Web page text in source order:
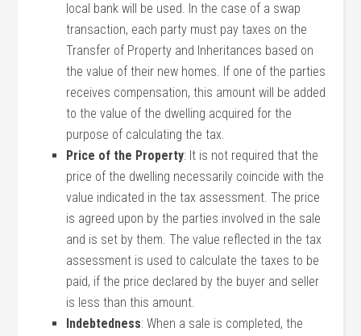
local bank will be used. In the case of a swap
transaction, each party must pay taxes on the
Transfer of Property and Inheritances based on
the value of their new homes. If one of the parties
receives compensation, this amount will be added
to the value of the dwelling acquired for the
purpose of calculating the tax.
Price of the Property: It is not required that the
price of the dwelling necessarily coincide with the
value indicated in the tax assessment. The price
is agreed upon by the parties involved in the sale
and is set by them. The value reflected in the tax
assessment is used to calculate the taxes to be
paid, if the price declared by the buyer and seller
is less than this amount.
Indebtedness: When a sale is completed, the